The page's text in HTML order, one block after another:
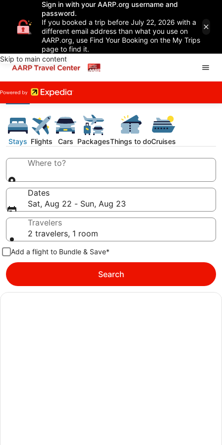
Sign in with your AARP.org username and
password.
If you booked a trip before July 22, 2026 with a
different email address than what you use on
AARP.org, use Find Your Booking on the My Trips
page to find it.
Skip to main content
Stays Flights Cars PackagesThings to doCruises
Where to?
Dates
Sat, Aug 22 - Sun, Aug 23
Travelers
2 travelers, 1 room
Add a flight to Bundle & Save*
Search